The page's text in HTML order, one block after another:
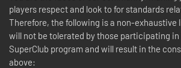
players respect and look to for standards
Therefore, the following is a non-exhaustive
will not be tolerated by those participating in
SuperClub program and will result in the
above: